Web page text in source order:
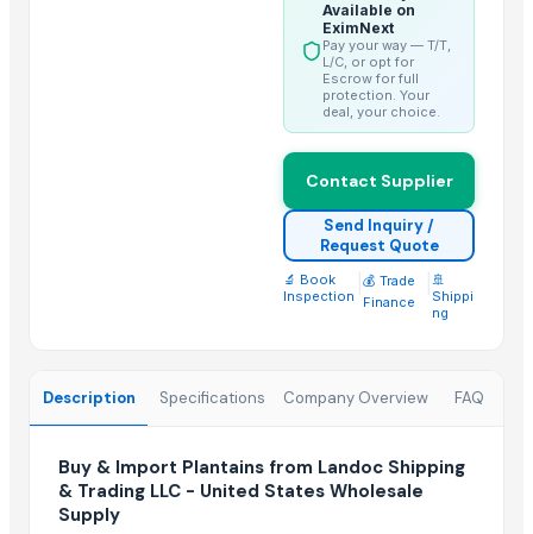
Laung (Syzygium aromaticum) Cloves
Trending in this Category
Sweet Potato
Pumpkin
Potato
potato
Pumpkin
Available on
EximNext
Pay your way — T/T,
L/C, or opt for
Escrow for full
protection. Your
deal, your choice.
Contact Supplier
Send Inquiry /
Request Quote
🔬 Book
Inspection
💰 Trade
Finance
🚢
Shippi
ng
Description Specifications Company Overview FAQ
Buy & Import Plantains from Landoc Shipping
& Trading LLC - United States Wholesale
Supply